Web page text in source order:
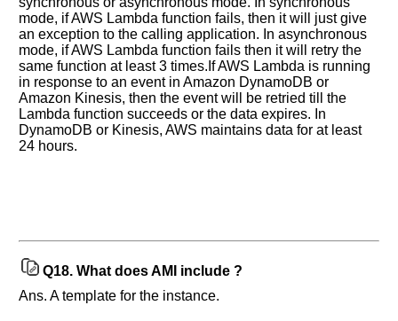
mode, if AWS Lambda function fails, then it will just give
an exception to the calling application. In asynchronous
mode, if AWS Lambda function fails then it will retry the
same function at least 3 times.If AWS Lambda is running
in response to an event in Amazon DynamoDB or
Amazon Kinesis, then the event will be retried till the
Lambda function succeeds or the data expires. In
DynamoDB or Kinesis, AWS maintains data for at least
24 hours.
Q18. What does AMI include ?
Ans. A template for the instance.